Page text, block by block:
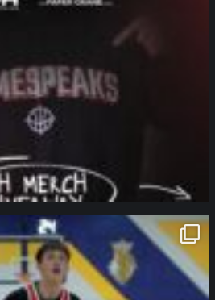
northpolehoops
Jan 11